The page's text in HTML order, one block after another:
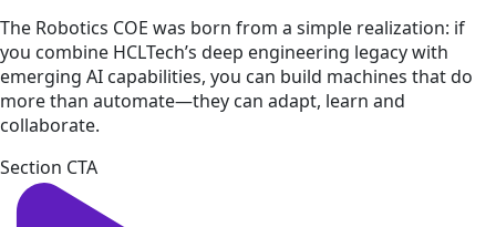
The Robotics COE was born from a simple realization: if
you combine HCLTech’s deep engineering legacy with
emerging AI capabilities, you can build machines that do
more than automate—they can adapt, learn and
collaborate.
Section CTA